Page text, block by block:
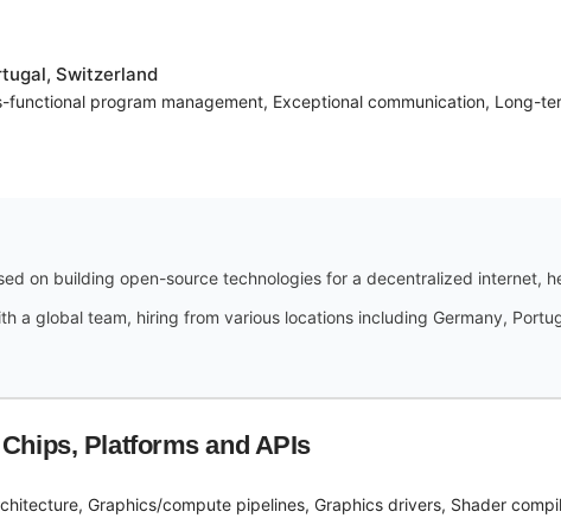
Switzerland
functional program management, Exceptional communication, Long-
on building open-source technologies for a decentralized internet,
a global team, hiring from various locations including Germany,
Platforms and APIs
Graphics/compute pipelines, Graphics drivers, Shader